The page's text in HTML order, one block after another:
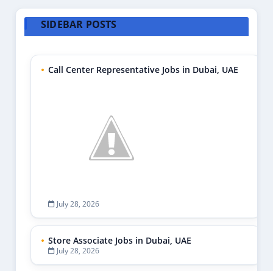
SIDEBAR POSTS
Call Center Representative Jobs in Dubai, UAE
July 28, 2026
Store Associate Jobs in Dubai, UAE
July 28, 2026